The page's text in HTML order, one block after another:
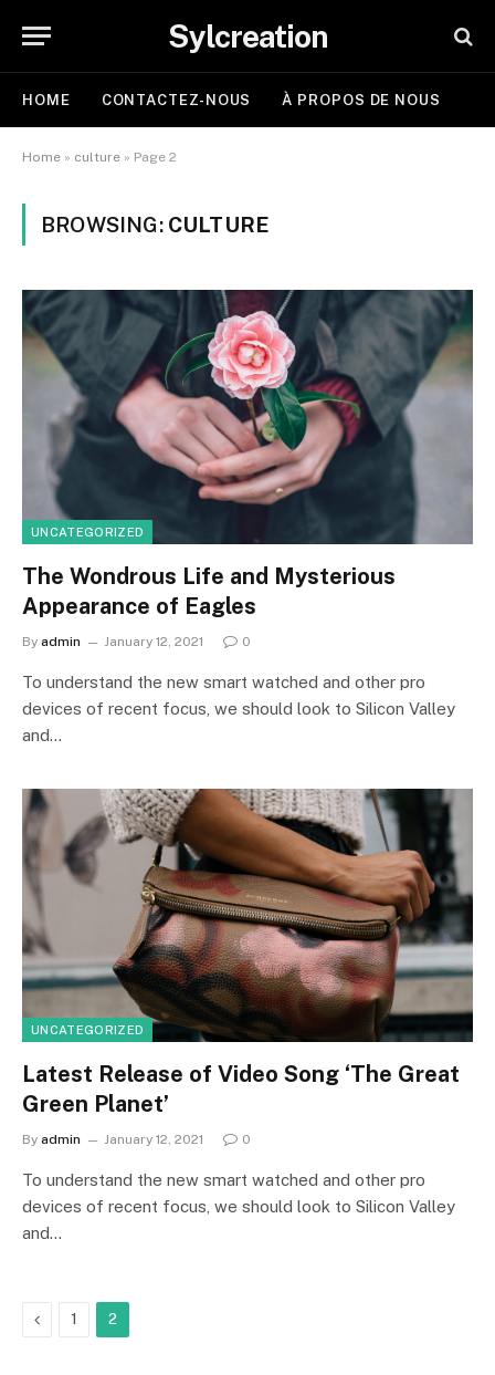
Sylcreation
HOME CONTACTEZ-NOUS À PROPOS DE NOUS
Home » culture » Page 2
BROWSING: CULTURE
UNCATEGORIZED
The Wondrous Life and Mysterious
Appearance of Eagles
By admin January 12, 2021 0
To understand the new smart watched and other pro
devices of recent focus, we should look to Silicon Valley
and…
UNCATEGORIZED
Latest Release of Video Song ‘The Great
Green Planet’
By admin January 12, 2021 0
To understand the new smart watched and other pro
devices of recent focus, we should look to Silicon Valley
and…
Previous
1 2